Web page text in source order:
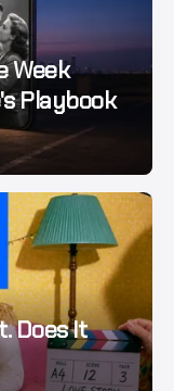
Week
Playbook
Does It